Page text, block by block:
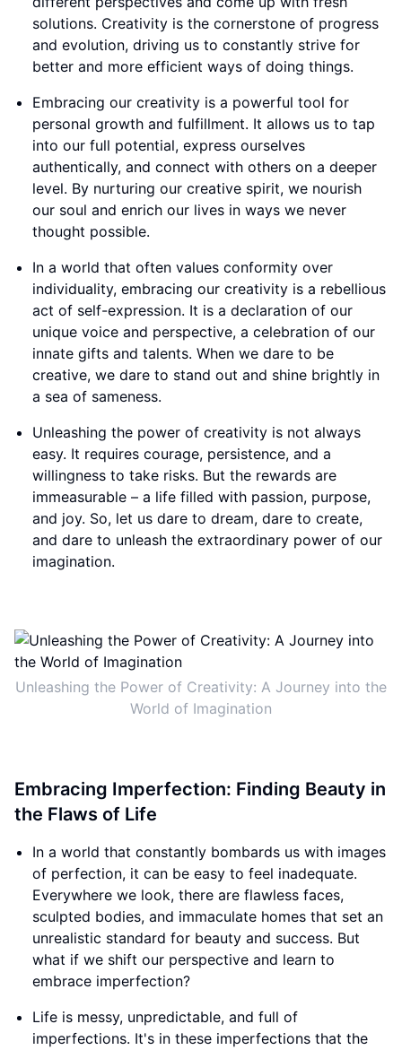
solutions. Creativity is the cornerstone of progress
and evolution, driving us to constantly strive for
better and more efficient ways of doing things.
Embracing our creativity is a powerful tool for
personal growth and fulfillment. It allows us to tap
into our full potential, express ourselves
authentically, and connect with others on a deeper
level. By nurturing our creative spirit, we nourish
our soul and enrich our lives in ways we never
thought possible.
In a world that often values conformity over
individuality, embracing our creativity is a rebellious
act of self-expression. It is a declaration of our
unique voice and perspective, a celebration of our
innate gifts and talents. When we dare to be
creative, we dare to stand out and shine brightly in
a sea of sameness.
Unleashing the power of creativity is not always
easy. It requires courage, persistence, and a
willingness to take risks. But the rewards are
immeasurable – a life filled with passion, purpose,
and joy. So, let us dare to dream, dare to create,
and dare to unleash the extraordinary power of our
imagination.
Unleashing the Power of Creativity: A Journey into the
World of Imagination
Embracing Imperfection: Finding Beauty in
the Flaws of Life
In a world that constantly bombards us with images
of perfection, it can be easy to feel inadequate.
Everywhere we look, there are flawless faces,
sculpted bodies, and immaculate homes that set an
unrealistic standard for beauty and success. But
what if we shift our perspective and learn to
embrace imperfection?
Life is messy, unpredictable, and full of
imperfections. It's in these imperfections that the